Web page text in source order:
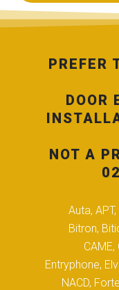
PREFER
DOOR
NOT A
Auta,
Bitron,
Entryphone,
NACD,